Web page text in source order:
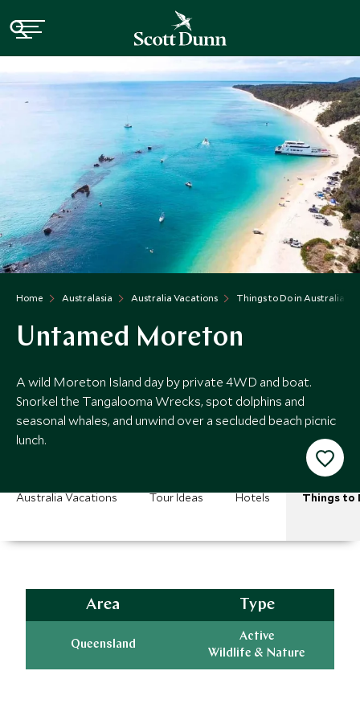
Home Australasia Australia Vacations Things to Do in Australia
Untamed Moreton
A wild Moreton Island day by private 4WD and boat.
Snorkel the Tangalooma Wrecks, spot dolphins and
seasonal whales, and unwind over a secluded beach picnic
lunch.
Australia Vacations Tour Ideas Hotels Things to
Area
Queensland
Type
Active
Wildlife & Nature